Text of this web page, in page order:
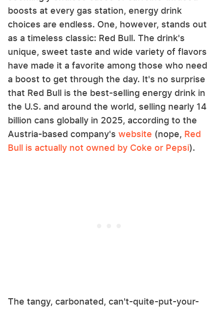
boosts at every gas station, energy drink
choices are endless. One, however, stands out
as a timeless classic: Red Bull. The drink's
unique, sweet taste and wide variety of flavors
have made it a favorite among those who need
a boost to get through the day. It's no surprise
that Red Bull is the best-selling energy drink in
the U.S. and around the world, selling nearly 14
billion cans globally in 2025, according to the
Austria-based company's website (nope, Red
Bull is actually not owned by Coke or Pepsi).
The tangy, carbonated, can't-quite-put-your-